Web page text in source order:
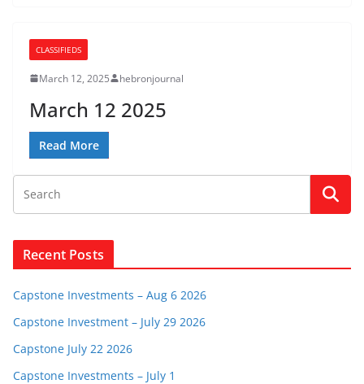
CLASSIFIEDS
March 12, 2025 hebronjournal
March 12 2025
Read More
Recent Posts
Capstone Investments – Aug 6 2026
Capstone Investment – July 29 2026
Capstone July 22 2026
Capstone Investments – July 1